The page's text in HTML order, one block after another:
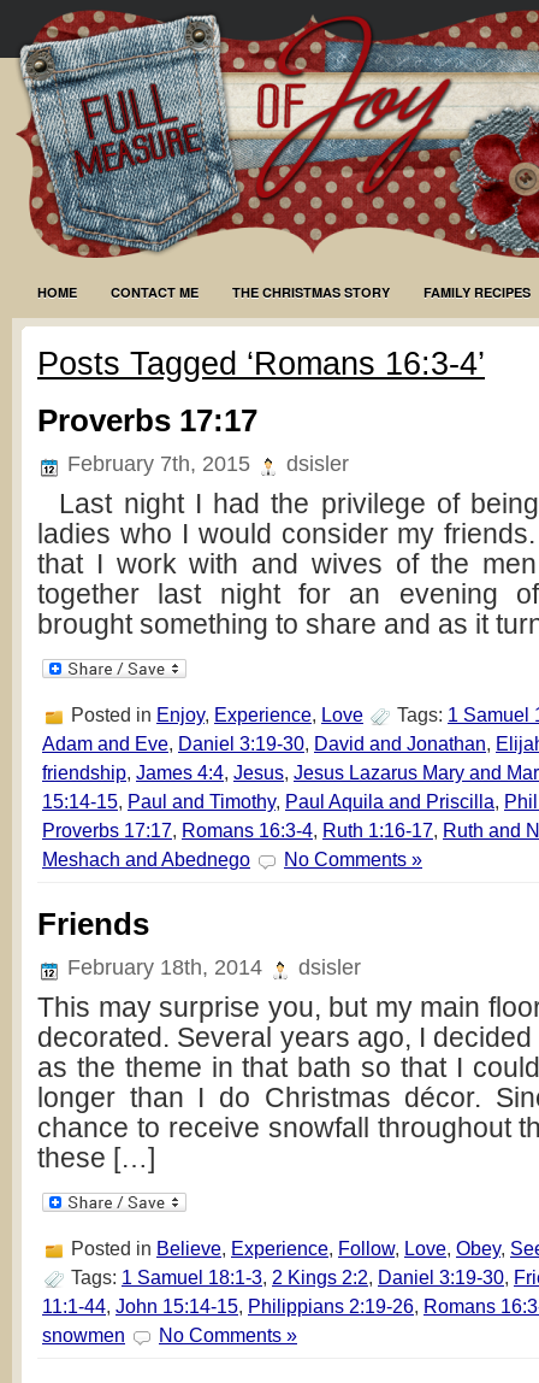
HOME CONTACT ME THE CHRISTMAS STORY FAMILY RECIPES
Posts Tagged ‘Romans 16:3-4’
Proverbs 17:17
February 7th, 2015 dsisler
Last night I had the privilege of
ladies who I would consider my
that I work with and wives of the
together last night for an evening
brought something to share and as it
Posted in Enjoy, Experience, Love Tags: 1 Samuel
Adam and Eve, Daniel 3:19-30, David and Jonathan,
friendship, James 4:4, Jesus, Jesus Lazarus Mary and
15:14-15, Paul and Timothy, Paul Aquila and Priscilla,
Proverbs 17:17, Romans 16:3-4, Ruth 1:16-17, Ruth and
Meshach and Abednego
No Comments »
Friends
February 18th, 2014 dsisler
This may surprise you, but my main
decorated. Several years ago, I
as the theme in that bath so that I
longer than I do Christmas décor.
chance to receive snowfall throughout
these […]
Posted in Believe, Experience, Follow, Love, Obey,
Tags: 1 Samuel 18:1-3, 2 Kings 2:2, Daniel 3:19-30,
11:1-44, John 15:14-15, Philippians 2:19-26, Romans
snowmen
No Comments »